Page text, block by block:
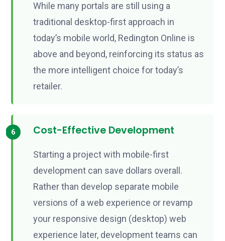
While many portals are still using a
traditional desktop-first approach in
today’s mobile world, Redington Online is
above and beyond, reinforcing its status as
the more intelligent choice for today’s
retailer.
Cost-Effective Development
Starting a project with mobile-first
development can save dollars overall.
Rather than develop separate mobile
versions of a web experience or revamp
your responsive design (desktop) web
experience later, development teams can